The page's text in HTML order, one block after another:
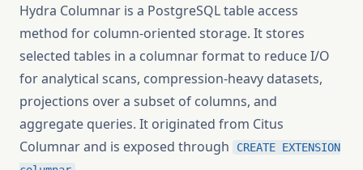
Hydra Columnar is a PostgreSQL table access
method for column-oriented storage. It stores
selected tables in a columnar format to reduce I/O
for analytical scans, compression-heavy datasets,
projections over a subset of columns, and
aggregate queries. It originated from Citus
Columnar and is exposed through
CREATE EXTENSION